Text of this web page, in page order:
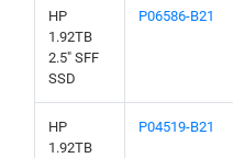
HP
1.92TB
2.5" SFF
SSD
P06586-B21
HP
1.92TB
P04519-B21